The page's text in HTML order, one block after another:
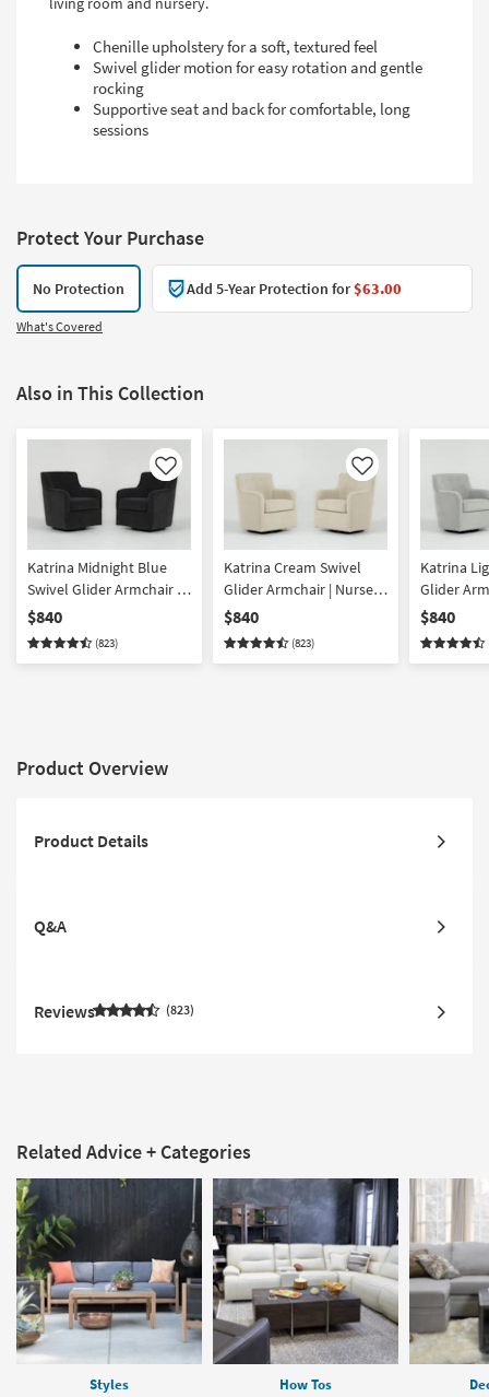
Chenille upholstery for a soft, textured feel
Swivel glider motion for easy rotation and gentle
rocking
Supportive seat and back for comfortable, long
sessions
Protect Your Purchase
No Protection Add 5-Year Protection for$63.00
What's Covered
Also in This Collection
Like
Katrina Midnight Blue
Swivel Glider Armchair |
Nursery Chair Set of 2
$840
(823)
Like
Katrina Cream Swivel
Glider Armchair | Nursery
Chair Set of 2
$840
(823)
Katrina
Glider
Chair Set
$840
Product Overview
Product Details
Q&A
Reviews 823
Related Advice + Categories
Styles How Tos